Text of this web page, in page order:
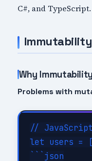
C#, and TypeScript.
Immutability
Why
Problems with
//
let users = [
```json